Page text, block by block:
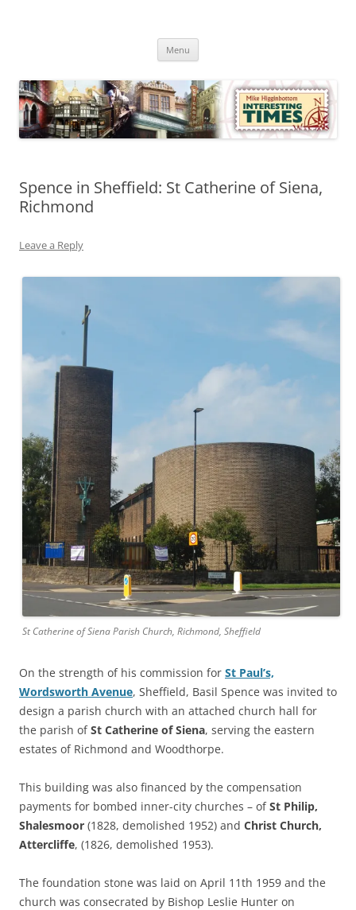
Times
Menu
Spence in Sheffield: St Catherine of Siena,
Richmond
Leave a Reply
St Catherine of Siena Parish Church, Richmond, Sheffield
On the strength of his commission for St Paul’s,
Wordsworth Avenue, Sheffield, Basil Spence was invited to
design a parish church with an attached church hall for
the parish ofSt Catherine of Siena, serving the eastern
estates of Richmond and Woodthorpe.
This building was also financed by the compensation
payments for bombed inner-city churches – ofSt Philip,
Shalesmoor (1828, demolished 1952) and Christ Church,
Attercliffe, (1826, demolished 1953).
The foundation stone was laid on April 11th 1959 and the
church was consecrated by Bishop Leslie Hunter on